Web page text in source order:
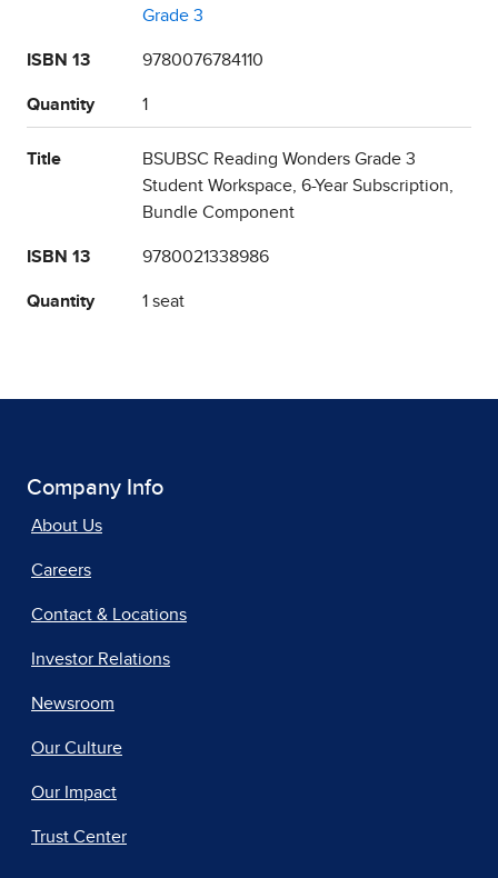
Grade 3
ISBN 13 9780076784110
Quantity 1
Title
BSUBSC Reading Wonders Grade 3
Student Workspace, 6-Year Subscription,
Bundle Component
ISBN 13 9780021338986
Quantity 1 seat
Company Info
About Us
Careers
Contact & Locations
Investor Relations
Newsroom
Our Culture
Our Impact
Trust Center